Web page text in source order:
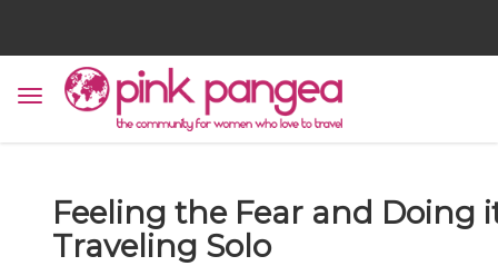
Feeling the Fear and Doing
Traveling Solo